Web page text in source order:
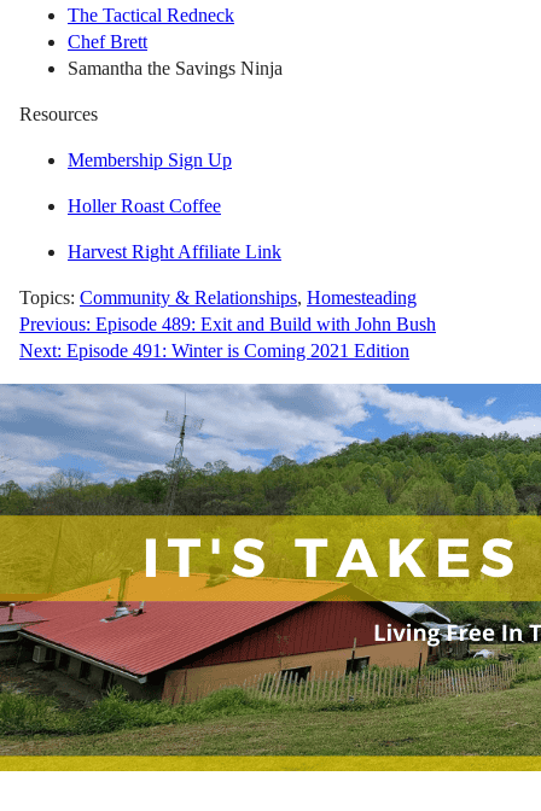
The Tactical Redneck
Chef Brett
Samantha the Savings Ninja
Resources
Membership Sign Up
Holler Roast Coffee
Harvest Right Affiliate Link
Topics: Community & Relationships, Homesteading
Post
navigation
Previous: Episode 489: Exit and Build with John Bush
Next: Episode 491: Winter is Coming 2021 Edition